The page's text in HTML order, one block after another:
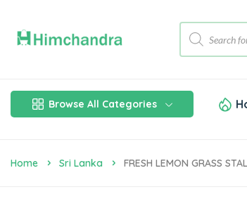
Browse All Categories
Home Sri Lanka FRESH LEMON GRASS